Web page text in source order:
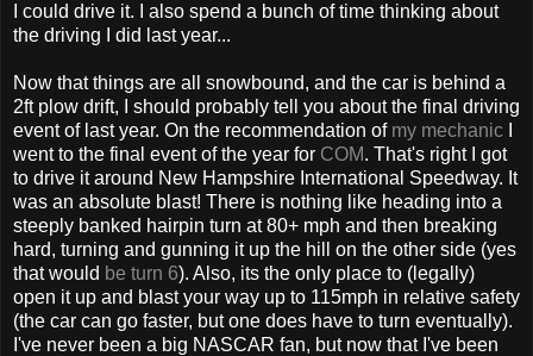
I could drive it. I also spend a bunch of time thinking about
the driving I did last year...
Now that things are all snowbound, and the car is behind a
2ft plow drift, I should probably tell you about the final driving
event of last year. On the recommendation of my mechanic
went to the final event of the year for COM. That's right I got
to drive it around New Hampshire International Speedway. It
was an absolute blast! There is nothing like heading into a
steeply banked hairpin turn at 80+ mph and then breaking
hard, turning and gunning it up the hill on the other side (yes
that would be turn 6). Also, its the only place to (legally)
open it up and blast your way up to 115mph in relative safety
(the car can go faster, but one does have to turn eventually).
I've never been a big NASCAR fan, but now that I've been